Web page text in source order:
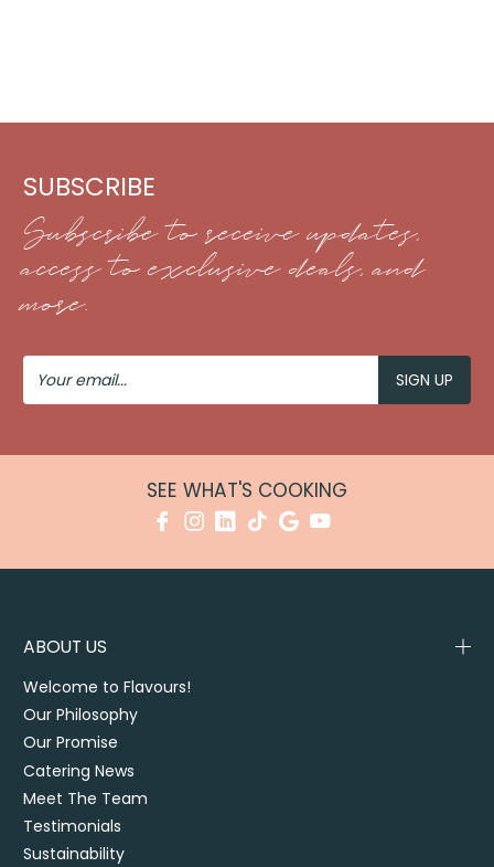
SUBSCRIBE
Subscribe to receive updates,
access to exclusive deals, and
more.
Your
Email
SEE WHAT'S COOKING
ABOUT US
Welcome to Flavours!
Our Philosophy
Our Promise
Catering News
Meet The Team
Testimonials
Sustainability